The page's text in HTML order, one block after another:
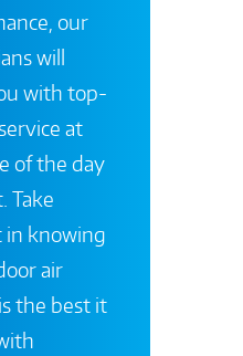
our
will
with top-
at
of the day
Take
in knowing
air
the best it